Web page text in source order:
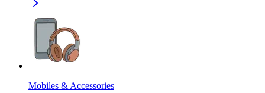
Mobiles & Accessories